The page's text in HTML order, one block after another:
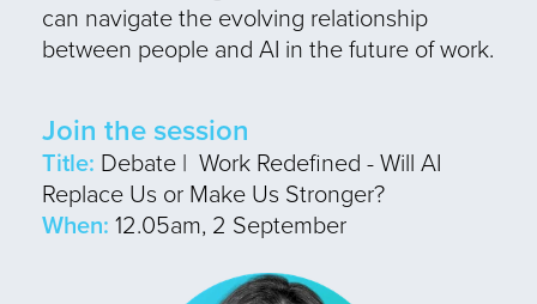
can navigate the evolving relationship
between people and AI in the future of work.
Join the session
Title: Debate | Work Redefined - Will AI
Replace Us or Make Us Stronger?
When: 12.05am, 2 September